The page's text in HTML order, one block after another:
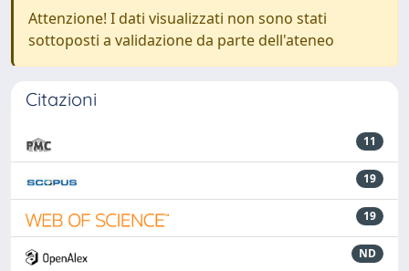
Attenzione! I dati visualizzati non sono stati
sottoposti a validazione da parte dell'ateneo
Citazioni
11
19
19
ND